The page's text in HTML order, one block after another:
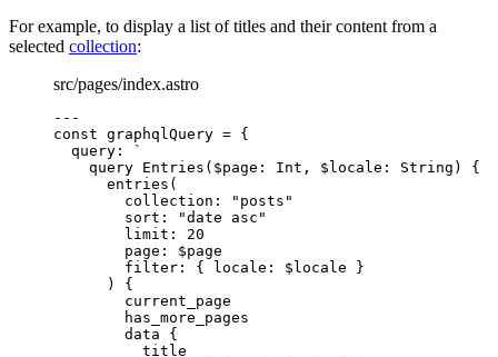
For example, to display a list of titles and their content from a
selected collection:
src/pages/index.astro
---
const graphqlQuery = {
query:
`
query Entries($page: Int, $locale: String) {
entries(
collection: "posts"
sort: "date asc"
limit: 20
page: $page
filter: { locale: $locale }
) {
current_page
has_more_pages
data {
title